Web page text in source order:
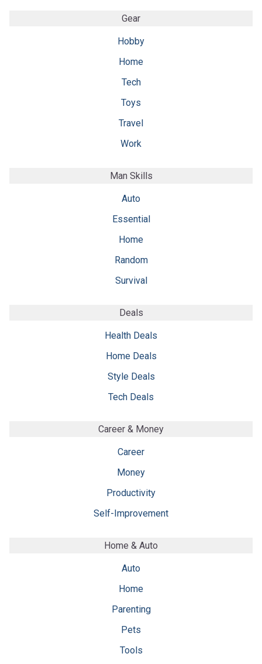
Gear
Hobby
Home
Tech
Toys
Travel
Work
Man Skills
Auto
Essential
Home
Random
Survival
Deals
Health Deals
Home Deals
Style Deals
Tech Deals
Career & Money
Career
Money
Productivity
Self-Improvement
Home & Auto
Auto
Home
Parenting
Pets
Tools